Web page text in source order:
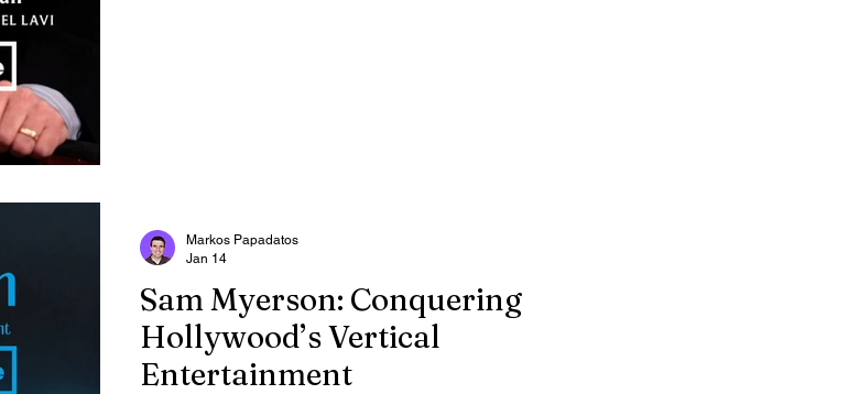
Sam Myerson: Conquering
Hollywood’s Vertical
Entertainment
Markos Papadatos
Jan 14